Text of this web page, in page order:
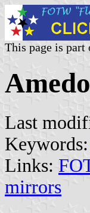
This page is
Last
Keywords:
Links:
mirrors